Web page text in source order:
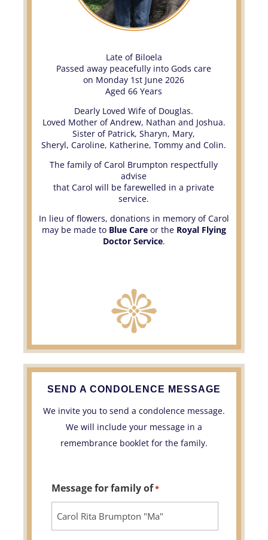
Late of Biloela
Passed away peacefully into Gods care
on Monday 1st June 2026
Aged 66 Years
Dearly Loved Wife of Douglas.
Loved Mother of Andrew, Nathan and Joshua.
Sister of Patrick, Sharyn, Mary,
Sheryl, Caroline, Katherine, Tommy and Colin.
The family of Carol Brumpton respectfully
advise
that Carol will be farewelled in a private
service.
In lieu of flowers, donations in memory of Carol
may be made to Blue Careor the Royal Flying
Doctor Service.
SEND A CONDOLENCE MESSAGE
We invite you to send a condolence message.
We will include your message in a
remembrance booklet for the family.
Message for family of*